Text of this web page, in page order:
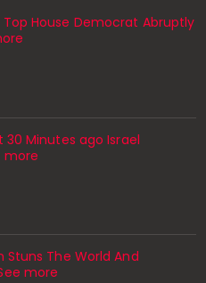
House Democrat Abruptly
30 Minutes ago Israel
more
Stuns The World And
more